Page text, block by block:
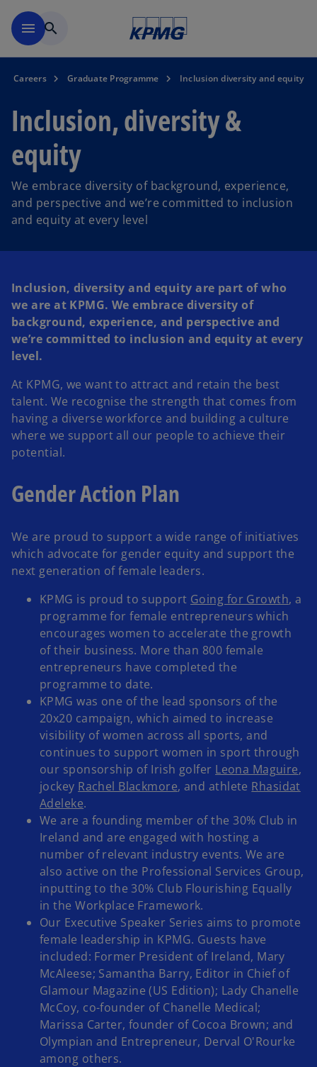
menu search
Careers Graduate Programme Inclusion diversity and equity
Inclusion, diversity &
equity
We embrace diversity of background, experience,
and perspective and we’re committed to inclusion
and equity at every level
Inclusion, diversity and equity are part of who
we are at KPMG. We embrace diversity of
background, experience, and perspective and
we’re committed to inclusion and equity at every
level.
At KPMG, we want to attract and retain the best
talent. We recognise the strength that comes from
having a diverse workforce and building a culture
where we support all our people to achieve their
potential.
Gender Action Plan
We are proud to support a wide range of initiatives
which advocate for gender equity and support the
next generation of female leaders.
KPMG is proud to support Going for Growth, a
programme for female entrepreneurs which
encourages women to accelerate the growth
of their business. More than 800 female
entrepreneurs have completed the
programme to date.
KPMG was one of the lead sponsors of the
20x20 campaign, which aimed to increase
visibility of women across all sports, and
continues to support women in sport through
our sponsorship of Irish golfer Leona Maguire,
jockey Rachel Blackmore, and athlete Rhasidat
Adeleke.
We are a founding member of the 30% Club in
Ireland and are engaged with hosting a
number of relevant industry events. We are
also active on the Professional Services Group,
inputting to the 30% Club Flourishing Equally
in the Workplace Framework.
Our Executive Speaker Series aims to promote
female leadership in KPMG. Guests have
included: Former President of Ireland, Mary
McAleese; Samantha Barry, Editor in Chief of
Glamour Magazine (US Edition); Lady Chanelle
McCoy, co-founder of Chanelle Medical;
Marissa Carter, founder of Cocoa Brown; and
Olympian and Entrepreneur, Derval O'Rourke
among others.